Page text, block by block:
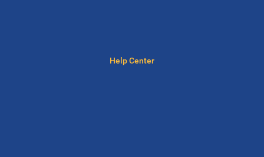
Help Center